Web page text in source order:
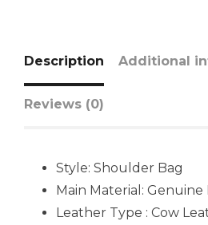
Description Additional
Reviews (0)
Style: Shoulder Bag
Main Material: Genuine
Leather Type : Cow